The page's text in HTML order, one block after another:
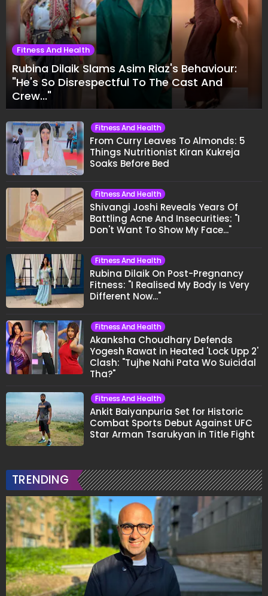
Fitness And Health
Rubina Dilaik Slams Asim Riaz's Behaviour:
"He's So Disrespectful To The Cast And
Crew..."
Fitness And Health
From Curry Leaves To Almonds: 5
Things Nutritionist Kiran Kukreja
Soaks Before Bed
Fitness And Health
Shivangi Joshi Reveals Years Of
Battling Acne And Insecurities: "I
Don't Want To Show My Face..."
Fitness And Health
Rubina Dilaik On Post-Pregnancy
Fitness: "I Realised My Body Is Very
Different Now..."
Fitness And Health
Akanksha Choudhary Defends
Yogesh Rawat in Heated 'Lock Upp 2'
Clash: "Tujhe Nahi Pata Wo Suicidal
Tha?"
Fitness And Health
Ankit Baiyanpuria Set for Historic
Combat Sports Debut Against UFC
Star Arman Tsarukyan in Title Fight
TRENDING